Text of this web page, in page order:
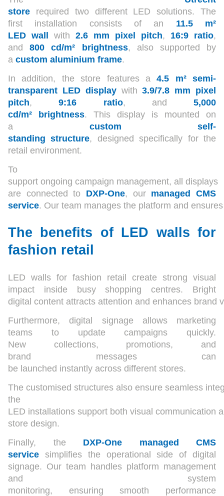
store required two different LED solutions. The
first installation consists of an 11.5 m²
LED wall
with 2.6 mm pixel pitch, 16:9 ratio,
and800 cd/m² brightness, also supported by
a custom aluminium frame.
In addition, the store features a4.5 m² semi-
transparent LED displaywith3.9/7.8 mm pixel
pitch,9:16 ratio, and 5,000
cd/m² brightness. This display is mounted on
a custom self-
standing structure, designed specifically for the
retail environment.
To
support ongoing campaign management, all displays
are connected to DXP-One, our managed CMS
service. Our team manages the platform and
The benefits of LED walls for
fashion retail
LED walls for fashion retail create strong visual
impact inside busy shopping centres. Bright
digital content attracts attention and enhances brand
Furthermore, digital signage allows marketing
teams to update campaigns quickly.
New collections, promotions, and
brand messages can
be launched instantly across different stores.
The customised structures also ensure seamless
the
LED installations support both visual communication
store design.
Finally, the DXP-One managed CMS
service simplifies the operational side of digital
signage. Our team handles platform management
and system
monitoring, ensuring smooth performance